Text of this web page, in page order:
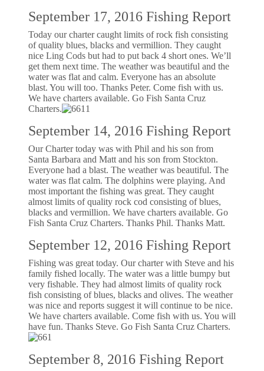
September 17, 2016 Fishing Report
Today our charter caught limits of rock fish consisting
of quality blues, blacks and vermillion. They caught
nice Ling Cods but had to put back 4 short ones. We’ll
get them next time. The weather was beautiful and the
water was flat and calm. Everyone has an absolute
blast. You will too. Thanks Peter. Come fish with us.
We have charters available. Go Fish Santa Cruz
Charters.
September 14, 2016 Fishing Report
Our Charter today was with Phil and his son from
Santa Barbara and Matt and his son from Stockton.
Everyone had a blast. The weather was beautiful. The
water was flat calm. The dolphins were playing. And
most important the fishing was great. They caught
almost limits of quality rock cod consisting of blues,
blacks and vermillion. We have charters available. Go
Fish Santa Cruz Charters. Thanks Phil. Thanks Matt.
September 12, 2016 Fishing Report
Fishing was great today. Our charter with Steve and his
family fished locally. The water was a little bumpy but
very fishable. They had almost limits of quality rock
fish consisting of blues, blacks and olives. The weather
was nice and reports suggest it will continue to be nice.
We have charters available. Come fish with us. You will
have fun. Thanks Steve. Go Fish Santa Cruz Charters.
September 8, 2016 Fishing Report